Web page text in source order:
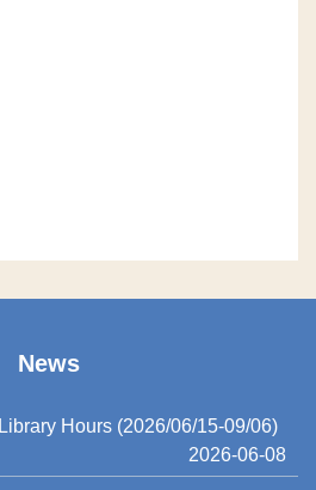
News
Hours (2026/06/15-09/06)
2026-06-08